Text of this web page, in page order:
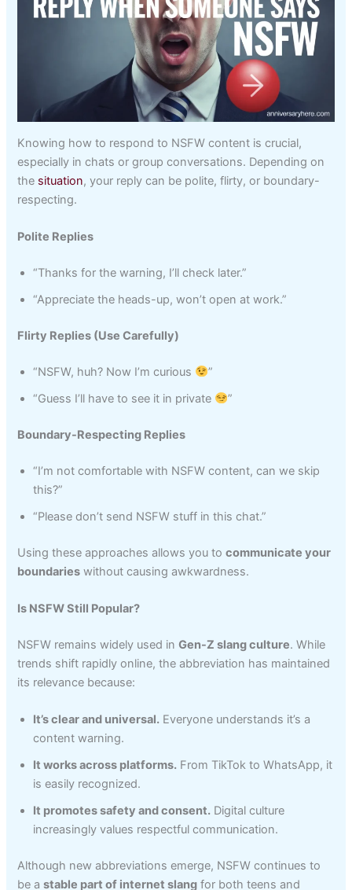
Knowing how to respond to NSFW content is crucial,
especially in chats or group conversations. Depending on
the situation, your reply can be polite, flirty, or boundary-
respecting.
Polite Replies
“Thanks for the warning, I’ll check later.”
“Appreciate the heads-up, won’t open at work.”
Flirty Replies (Use Carefully)
“NSFW, huh? Now I’m curious
”
“Guess I’ll have to see it in private
”
Boundary-Respecting Replies
“I’m not comfortable with NSFW content, can we skip
this?”
“Please don’t send NSFW stuff in this chat.”
Using these approaches allows you tocommunicate your
boundaries without causing awkwardness.
Is NSFW Still Popular?
NSFW remains widely used inGen-Z slang culture. While
trends shift rapidly online, the abbreviation has maintained
its relevance because:
It’s clear and universal. Everyone understands it’s a
content warning.
It works across platforms. From TikTok to WhatsApp, it
is easily recognized.
It promotes safety and consent. Digital culture
increasingly values respectful communication.
Although new abbreviations emerge, NSFW continues to
be astable part of internet slang for both teens and